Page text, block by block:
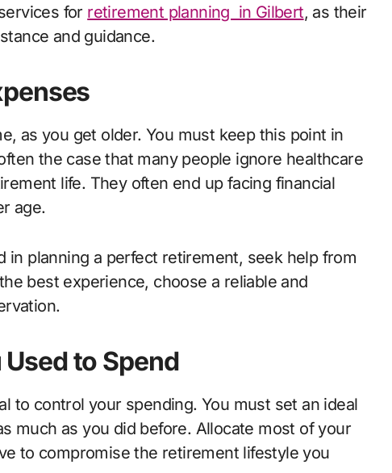
for retirement planning in Gilbert, as their
and guidance.
as you get older. You must keep this point in
the case that many people ignore healthcare
life. They often end up facing financial
age.
in planning a perfect retirement, seek help from
best experience, choose a reliable and
to Spend
to control your spending. You must set an ideal
much as you did before. Allocate most of your
to compromise the retirement lifestyle you